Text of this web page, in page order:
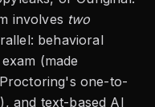
involves two
behavioral
(made
one-to-
and text-based AI